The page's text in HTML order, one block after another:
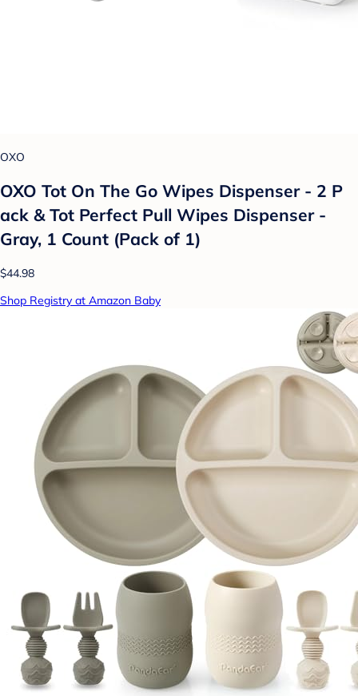
OXO
OXO Tot On The Go Wipes Dispenser - 2 P
ack & Tot Perfect Pull Wipes Dispenser -
Gray, 1 Count (Pack of 1)
$44.98
Shop Registry at Amazon Baby